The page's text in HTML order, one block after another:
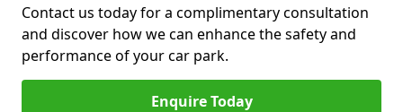
Contact us today for a complimentary consultation
and discover how we can enhance the safety and
performance of your car park.
Enquire Today